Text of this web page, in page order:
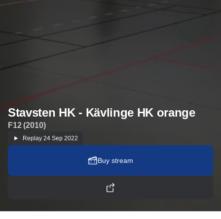
Stavsten HK - Kävlinge HK orange
F12 (2010)
Replay 24 Sep 2022
Buy stream